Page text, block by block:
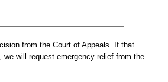
from the Court of Appeals. If that
we will request emergency relief from the